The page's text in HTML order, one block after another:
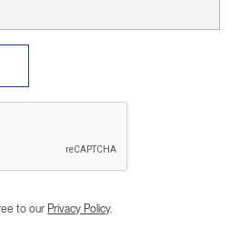
to our Privacy Policy.